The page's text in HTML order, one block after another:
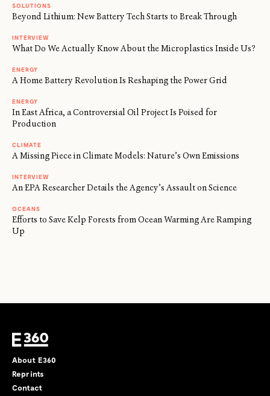
SOLUTIONS
Beyond Lithium: New Battery Tech Starts to Break Through
INTERVIEW
What Do We Actually Know About the Microplastics Inside Us?
ENERGY
A Home Battery Revolution Is Reshaping the Power Grid
ENERGY
In East Africa, a Controversial Oil Project Is Poised for
Production
CLIMATE
A Missing Piece in Climate Models: Nature’s Own Emissions
INTERVIEW
An EPA Researcher Details the Agency’s Assault on Science
OCEANS
Efforts to Save Kelp Forests from Ocean Warming Are Ramping
Up
About E360
Reprints
Contact